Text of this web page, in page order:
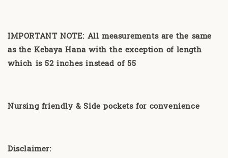
IMPORTANT NOTE: All measurements are the same
as the Kebaya Hana with the exception of length
which is 52 inches instead of 55
Nursing friendly & Side pockets for convenience
Disclaimer: